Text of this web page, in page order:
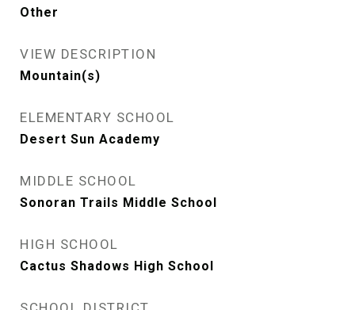
Other
VIEW DESCRIPTION
Mountain(s)
ELEMENTARY SCHOOL
Desert Sun Academy
MIDDLE SCHOOL
Sonoran Trails Middle School
HIGH SCHOOL
Cactus Shadows High School